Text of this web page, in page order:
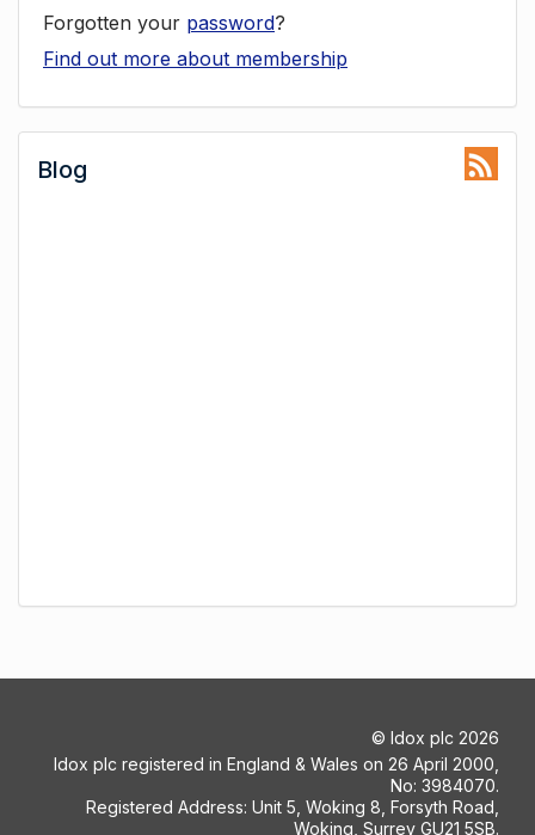
Forgotten your password?
Find out more about membership
Blog
© Idox plc 2026
Idox plc registered in England & Wales on 26 April 2000,
No: 3984070.
Registered Address: Unit 5, Woking 8, Forsyth Road,
Woking, Surrey GU21 5SB.